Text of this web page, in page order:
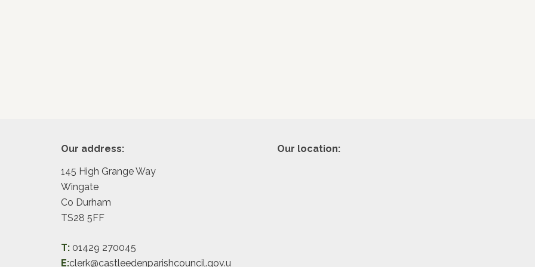
FooterOur address:
145 High Grange Way
Wingate
Co Durham
TS28 5FF
T: 01429 270045
E:clerk@castleedenparishcouncil.gov.u
Our location: